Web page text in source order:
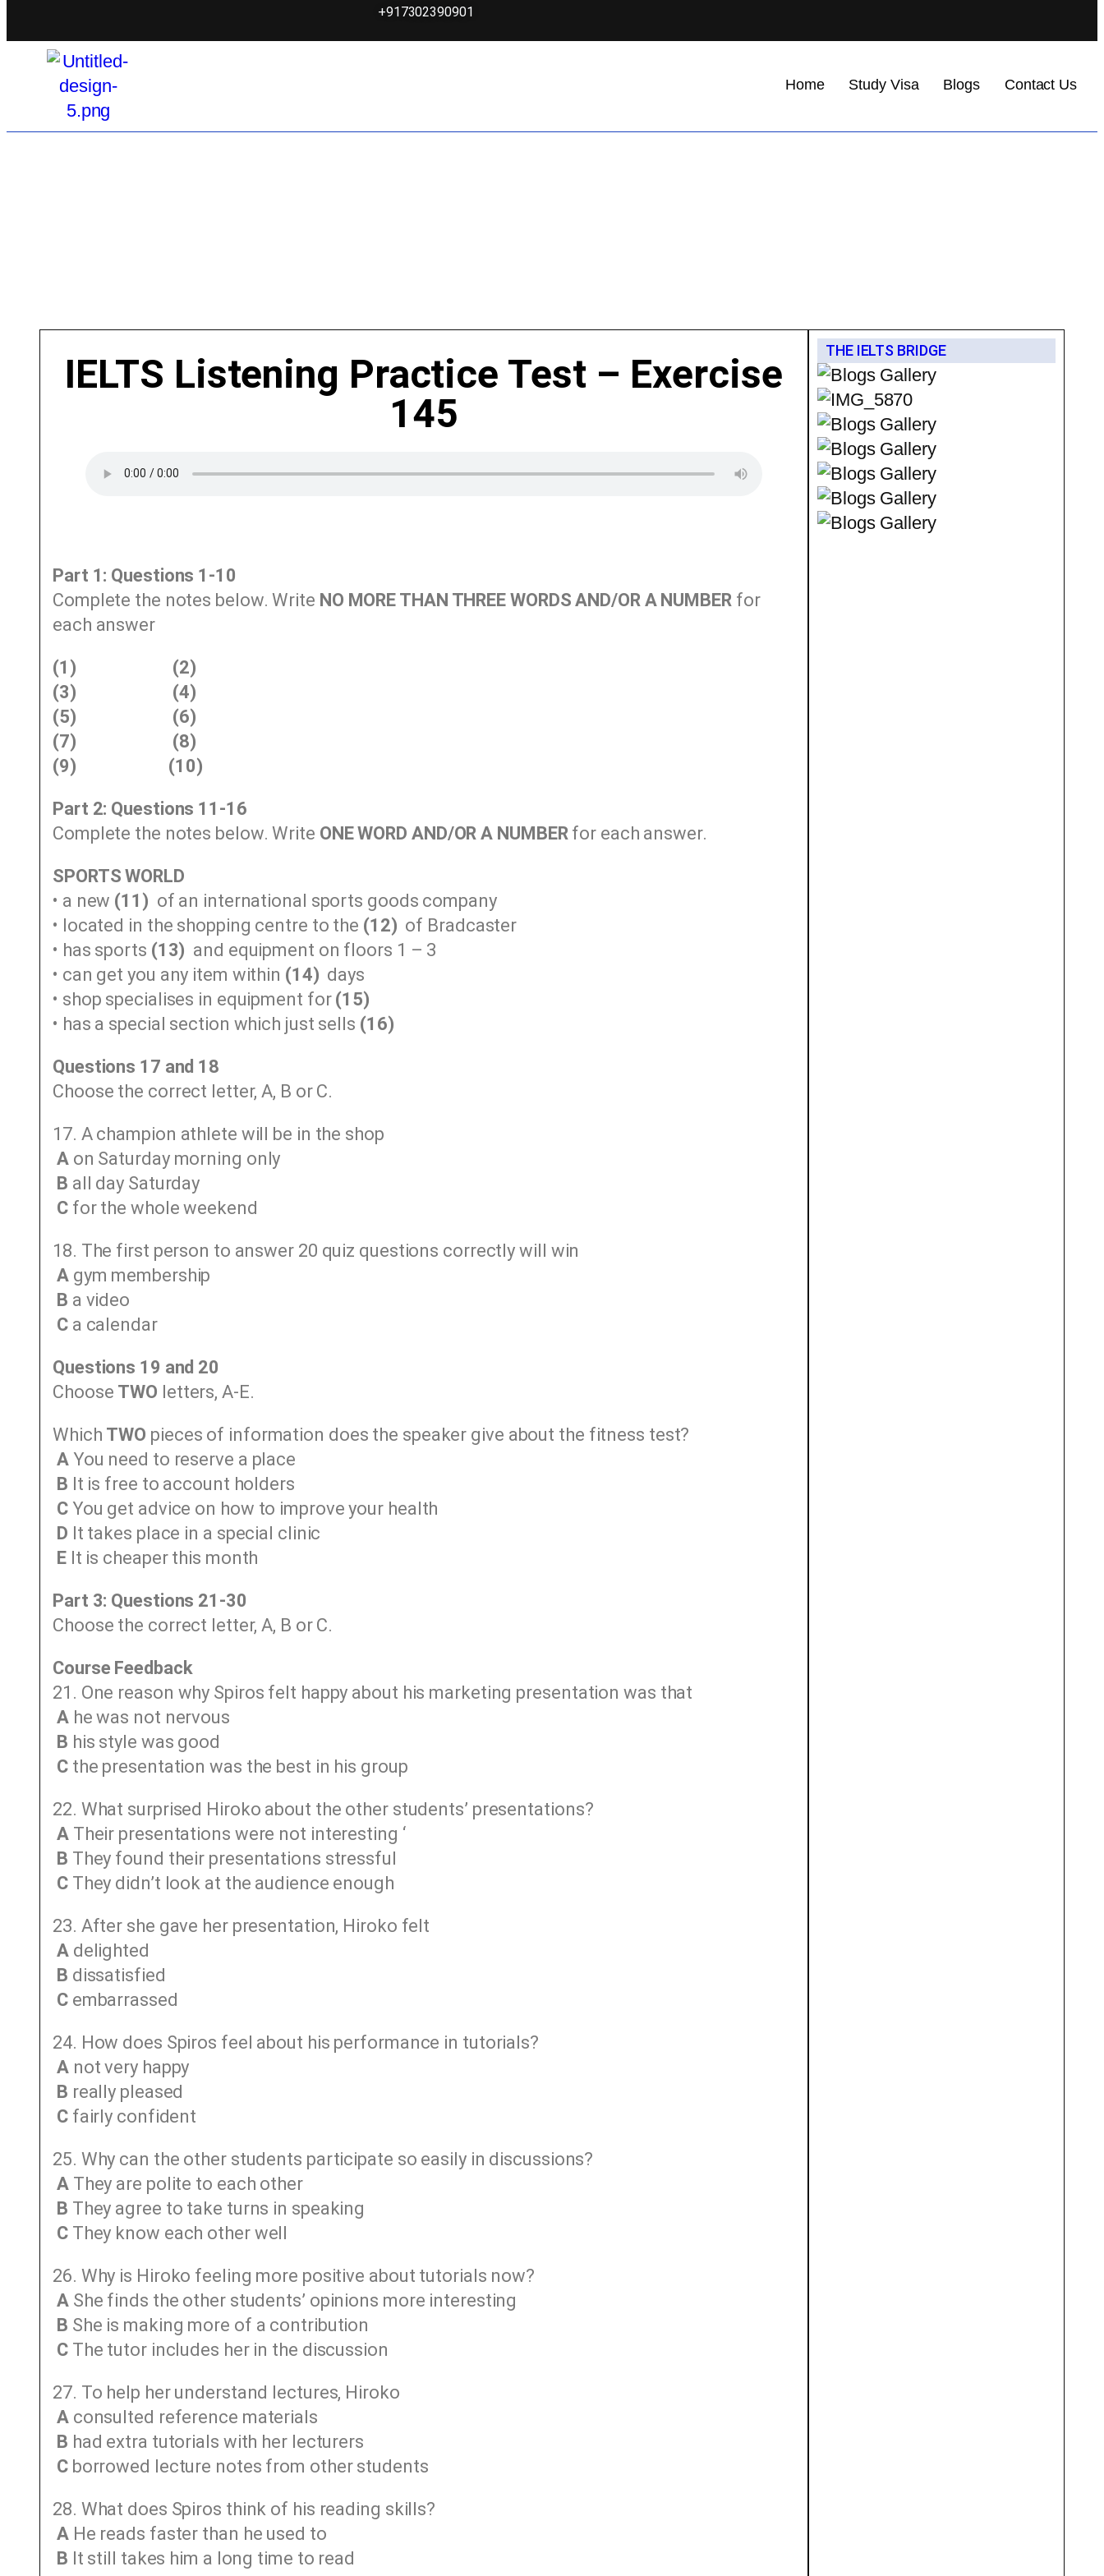
+917302390901
Home Study Visa Blogs Contact Us
IELTS Listening Practice Test – Exercise
145
Part 1: Questions 1-10
Complete the notes below. Write NO MORE THAN THREE WORDS AND/OR A NUMBER for
each answer
(1)
(2)
(3)
(4)
(5)
(6)
(7)
(8)
(9)
(10)
Part 2: Questions 11-16
Complete the notes below. Write ONE WORD AND/OR A NUMBER for each answer.
SPORTS WORLD
• a new (11) of an international sports goods company
• located in the shopping centre to the (12) of Bradcaster
• has sports (13) and equipment on floors 1 – 3
• can get you any item within (14) days
• shop specialises in equipment for (15)
• has a special section which just sells (16)
Questions 17 and 18
Choose the correct letter, A, B or C.
17. A champion athlete will be in the shop
Aon Saturday morning only
B all day Saturday
Cfor the whole weekend
18. The first person to answer 20 quiz questions correctly will win
Agym membership
B a video
Ca calendar
Questions 19 and 20
Choose TWO letters, A-E.
Which TWO pieces of information does the speaker give about the fitness test?
AYou need to reserve a place
B It is free to account holders
CYou get advice on how to improve your health
D It takes place in a special clinic
EIt is cheaper this month
Part 3: Questions 21-30
Choose the correct letter, A, B or C.
Course Feedback
21. One reason why Spiros felt happy about his marketing presentation was that
Ahe was not nervous
B his style was good
Cthe presentation was the best in his group
22. What surprised Hiroko about the other students’ presentations?
ATheir presentations were not interesting ‘
B They found their presentations stressful
CThey didn’t look at the audience enough
23. After she gave her presentation, Hiroko felt
Adelighted
B dissatisfied
Cembarrassed
24. How does Spiros feel about his performance in tutorials?
Anot very happy
B really pleased
Cfairly confident
25. Why can the other students participate so easily in discussions?
AThey are polite to each other
B They agree to take turns in speaking
CThey know each other well
26. Why is Hiroko feeling more positive about tutorials now?
AShe finds the other students’ opinions more interesting
B She is making more of a contribution
CThe tutor includes her in the discussion
27. To help her understand lectures, Hiroko
Aconsulted reference materials
B had extra tutorials with her lecturers
Cborrowed lecture notes from other students
28. What does Spiros think of his reading skills?
AHe reads faster than he used to
B It still takes him a long time to read
THE IELTS BRIDGE